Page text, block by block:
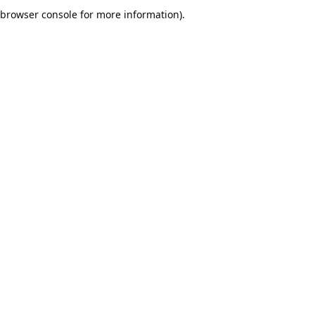
browser console for more information).